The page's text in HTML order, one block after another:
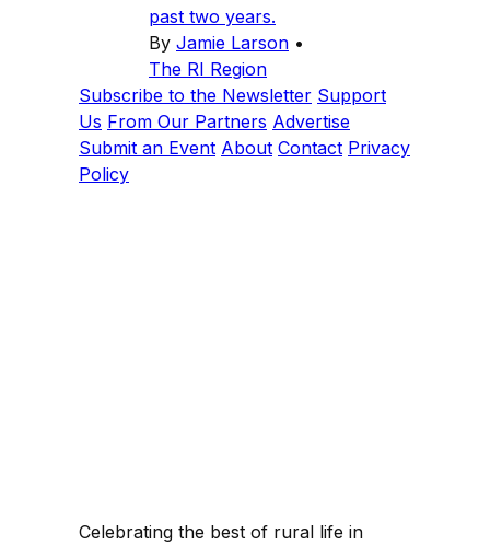
past two years.
By Jamie Larson •
The RI Region
Subscribe to the Newsletter Support
Us From Our Partners Advertise
Submit an Event About Contact Privacy
Policy
Celebrating the best of rural life in